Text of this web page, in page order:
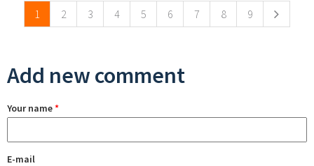
1 2 3 4 5 6 7 8 9
Add new comment
Your name*
E-mail